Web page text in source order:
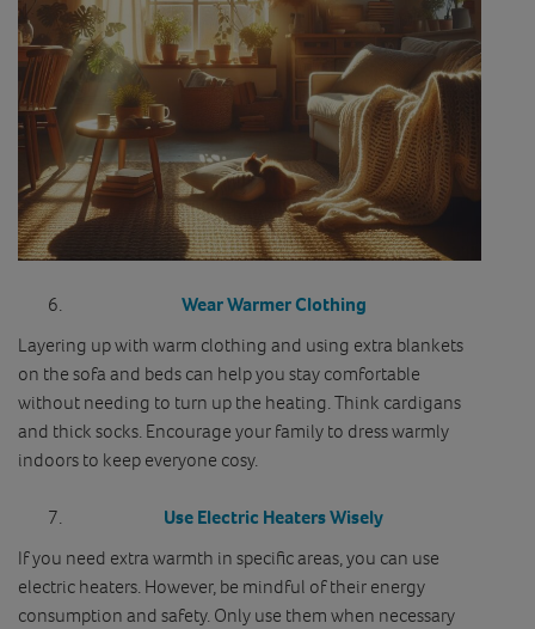
Wear Warmer Clothing
Layering up with warm clothing and using extra blankets
on the sofa and beds can help you stay comfortable
without needing to turn up the heating. Think cardigans
and thick socks. Encourage your family to dress warmly
indoors to keep everyone cosy.
Use Electric Heaters Wisely
If you need extra warmth in specific areas, you can use
electric heaters. However, be mindful of their energy
consumption and safety. Only use them when necessary